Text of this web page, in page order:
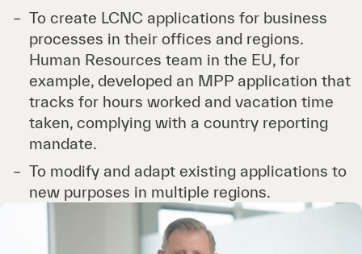
To create LCNC applications for business
processes in their offices and regions.
Human Resources team in the EU, for
example, developed an MPP application that
tracks for hours worked and vacation time
taken, complying with a country reporting
mandate.
To modify and adapt existing applications to
new purposes in multiple regions.